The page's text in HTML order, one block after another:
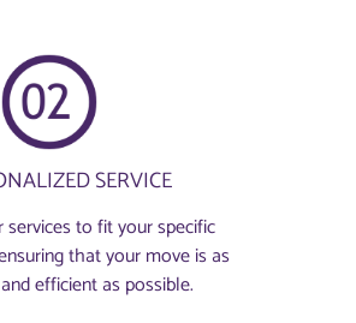
SERVICE
to fit your specific
that your move is as
efficient as possible.